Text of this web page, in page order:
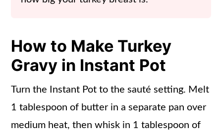
How to Make Turkey
Gravy in Instant Pot
Turn the Instant Pot to the sauté setting. Melt
1 tablespoon of butter in a separate pan over
medium heat, then whisk in 1 tablespoon of